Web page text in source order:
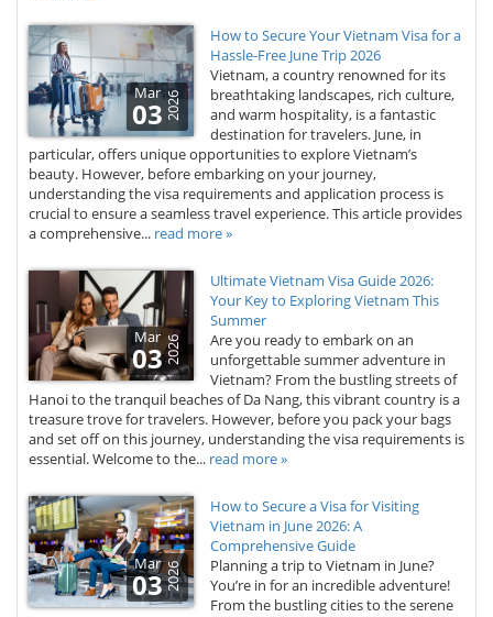
Mar
032026
How to Secure Your Vietnam Visa for a
Hassle-Free June Trip 2026
Vietnam, a country renowned for its
breathtaking landscapes, rich culture,
and warm hospitality, is a fantastic
destination for travelers. June, in
particular, offers unique opportunities to explore Vietnam’s
beauty. However, before embarking on your journey,
understanding the visa requirements and application process is
crucial to ensure a seamless travel experience. This article provides
a comprehensive... read more »
Mar
032026
Ultimate Vietnam Visa Guide 2026:
Your Key to Exploring Vietnam This
Summer
Are you ready to embark on an
unforgettable summer adventure in
Vietnam? From the bustling streets of
Hanoi to the tranquil beaches of Da Nang, this vibrant country is a
treasure trove for travelers. However, before you pack your bags
and set off on this journey, understanding the visa requirements is
essential. Welcome to the... read more »
Mar
032026
How to Secure a Visa for Visiting
Vietnam in June 2026: A
Comprehensive Guide
Planning a trip to Vietnam in June?
You’re in for an incredible adventure!
From the bustling cities to the serene